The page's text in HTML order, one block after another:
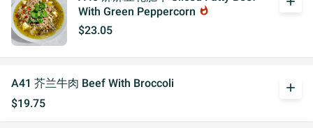
With Green Peppercorn whatshot
$23.05
A41 芥兰牛肉 Beef With Broccoli
$19.75
add